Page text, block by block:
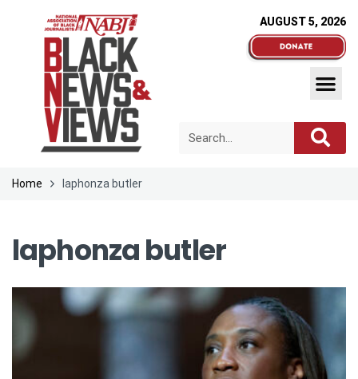
AUGUST 5, 2026
Home laphonza butler
laphonza butler